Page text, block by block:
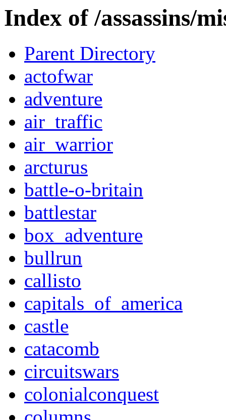
Index of /assassins/
Parent Directory
actofwar
adventure
air_traffic
air_warrior
arcturus
battle-o-britain
battlestar
box_adventure
bullrun
callisto
capitals_of_america
castle
catacomb
circuitswars
colonialconquest